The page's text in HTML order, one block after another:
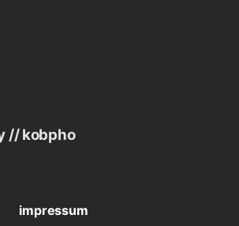
// kobpho
impressum